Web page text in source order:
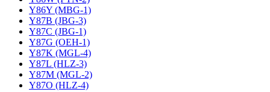
Y86Y (MBG-1)
Y87B (JBG-3)
Y87C (JBG-1)
Y87G (OEH-1)
Y87K (MGL-4)
Y87L (HLZ-3)
Y87M (MGL-2)
Y87O (HLZ-4)